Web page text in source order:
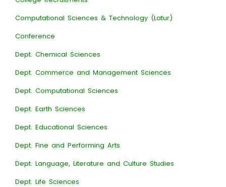
Computational Sciences & Technology (Latur)
Conference
Dept. Chemical Sciences
Dept. Commerce and Management Sciences
Dept. Computational Sciences
Dept. Earth Sciences
Dept. Educational Sciences
Dept. Fine and Performing Arts
Dept. Language, Literature and Culture Studies
Dept. Life Sciences